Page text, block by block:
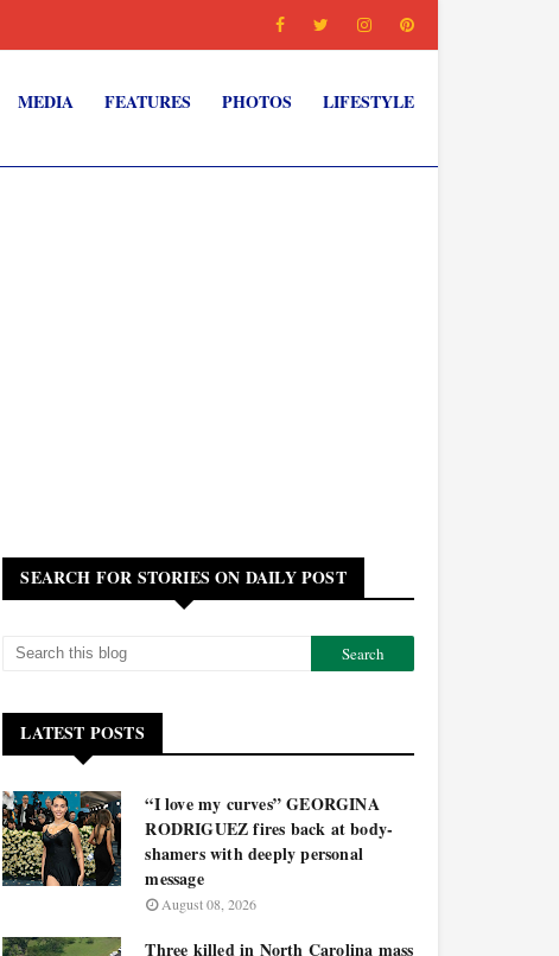
MEDIA FEATURES PHOTOS LIFESTYLE
SEARCH FOR STORIES ON DAILY POST
LATEST POSTS
“I love my curves” GEORGINA
RODRIGUEZ fires back at body-
shamers with deeply personal
message
August 08, 2026
Three killed in North Carolina mass